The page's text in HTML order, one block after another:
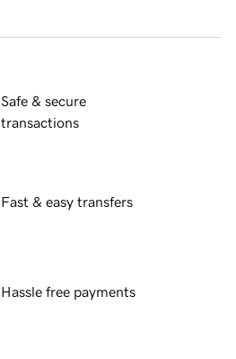
Safe & secure
transactions
Fast & easy transfers
Hassle free payments